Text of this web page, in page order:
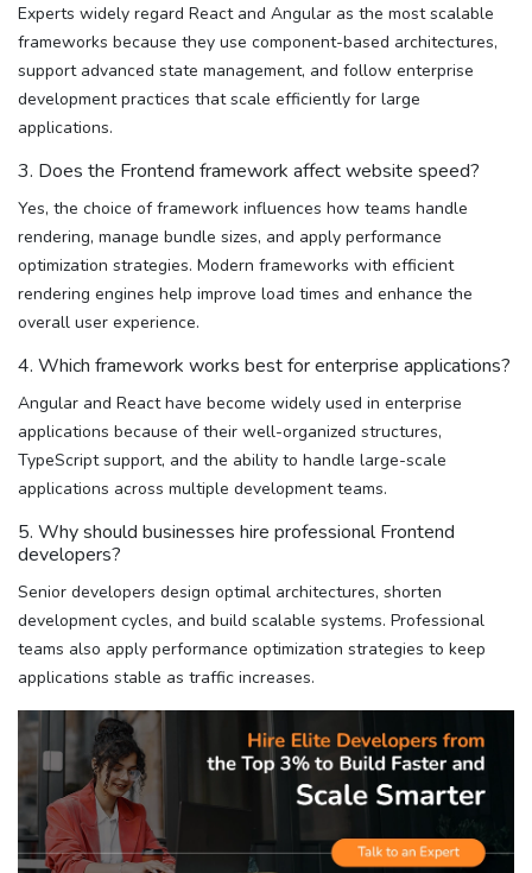
Experts widely regard React and Angular as the most scalable
frameworks because they use component-based architectures,
support advanced state management, and follow enterprise
development practices that scale efficiently for large
applications.
3. Does the Frontend framework affect website speed?
Yes, the choice of framework influences how teams handle
rendering, manage bundle sizes, and apply performance
optimization strategies. Modern frameworks with efficient
rendering engines help improve load times and enhance the
overall user experience.
4. Which framework works best for enterprise applications?
Angular and React have become widely used in enterprise
applications because of their well-organized structures,
TypeScript support, and the ability to handle large-scale
applications across multiple development teams.
5. Why should businesses hire professional Frontend
developers?
Senior developers design optimal architectures, shorten
development cycles, and build scalable systems. Professional
teams also apply performance optimization strategies to keep
applications stable as traffic increases.